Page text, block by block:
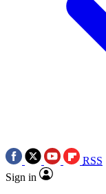
RSS
Sign in